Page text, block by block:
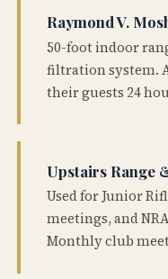
Raymond V.
50-foot indoor
filtration system.
their guests 24
Upstairs Range
Used for Junior
meetings, and
Monthly club